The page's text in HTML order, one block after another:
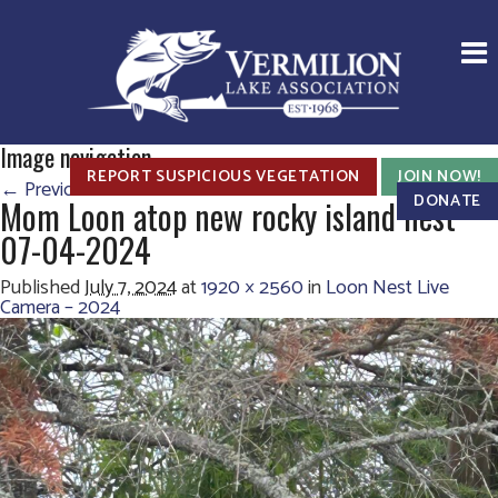
REPORT SUSPICIOUS VEGETATION
JOIN NOW!
DONATE
Image navigation
← PreviousNext →
Mom Loon atop new rocky island nest
07-04-2024
PublishedJuly 7, 2024at1920 × 2560inLoon Nest Live
Camera – 2024